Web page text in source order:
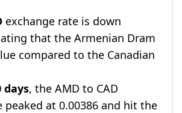
exchange rate is down
that the Armenian Dram
compared to the Canadian
days, the AMD to CAD
peaked at 0.00386 and hit the